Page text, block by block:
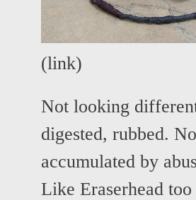
(link)
Not looking
digested, rubbed.
accumulated by
Like Eraserhead